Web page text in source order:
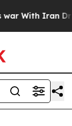
Iran Drove